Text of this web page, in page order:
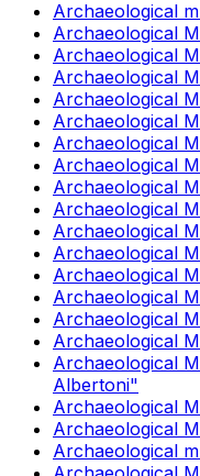
Archaeological
Archaeological
Archaeological
Archaeological
Archaeological
Archaeological
Archaeological
Archaeological
Archaeological
Archaeological
Archaeological
Archaeological
Archaeological
Archaeological
Archaeological
Archaeological
Archaeological
Albertoni"
Archaeological
Archaeological
Archaeological